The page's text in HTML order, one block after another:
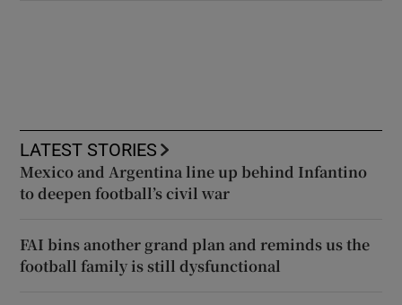
LATEST STORIES
Mexico and Argentina line up behind Infantino
to deepen football’s civil war
FAI bins another grand plan and reminds us the
football family is still dysfunctional